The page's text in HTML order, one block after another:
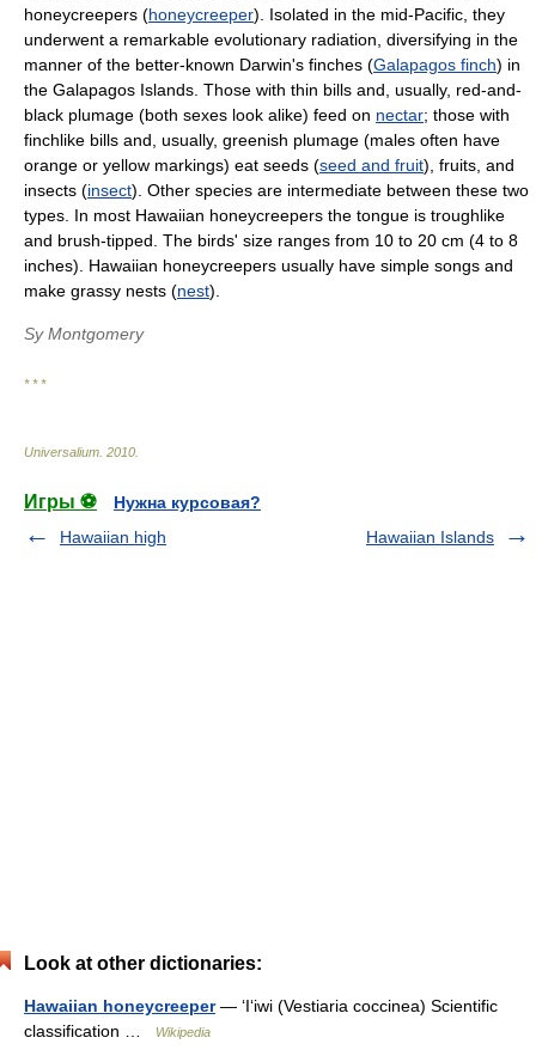
honeycreepers (honeycreeper). Isolated in the mid-Pacific, they
underwent a remarkable evolutionary radiation, diversifying in the
manner of the better-known Darwin's finches (Galapagos finch) in
the Galapagos Islands. Those with thin bills and, usually, red-and-
black plumage (both sexes look alike) feed on nectar; those with
finchlike bills and, usually, greenish plumage (males often have
orange or yellow markings) eat seeds (seed and fruit), fruits, and
insects (insect). Other species are intermediate between these two
types. In most Hawaiian honeycreepers the tongue is troughlike
and brush-tipped. The birds' size ranges from 10 to 20 cm (4 to 8
inches). Hawaiian honeycreepers usually have simple songs and
make grassy nests (nest).
Sy Montgomery
* * *
Universalium 2010
Игры ⚽
Нужна курсовая?
Hawaiian high
Hawaiian Islands
Look at other dictionaries:
Hawaiian honeycreeper— ʻIʻiwi (Vestiaria coccinea) Scientific
classification …
Wikipedia